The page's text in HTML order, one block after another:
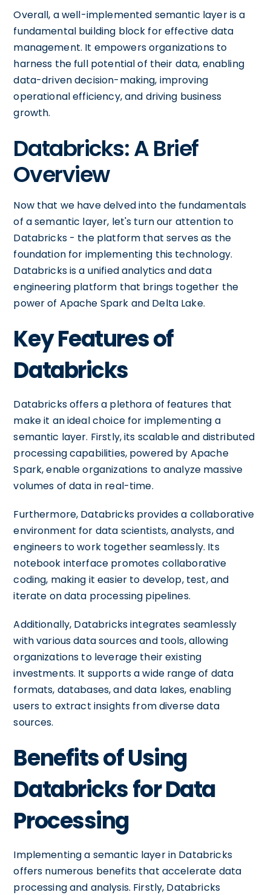
Overall, a well-implemented semantic layer is a
fundamental building block for effective data
management. It empowers organizations to
harness the full potential of their data, enabling
data-driven decision-making, improving
operational efficiency, and driving business
growth.
Databricks: A Brief
Overview
Now that we have delved into the fundamentals
of a semantic layer, let's turn our attention to
Databricks - the platform that serves as the
foundation for implementing this technology.
Databricks is a unified analytics and data
engineering platform that brings together the
power of Apache Spark and Delta Lake.
Key Features of
Databricks
Databricks offers a plethora of features that
make it an ideal choice for implementing a
semantic layer. Firstly, its scalable and distributed
processing capabilities, powered by Apache
Spark, enable organizations to analyze massive
volumes of data in real-time.
Furthermore, Databricks provides a collaborative
environment for data scientists, analysts, and
engineers to work together seamlessly. Its
notebook interface promotes collaborative
coding, making it easier to develop, test, and
iterate on data processing pipelines.
Additionally, Databricks integrates seamlessly
with various data sources and tools, allowing
organizations to leverage their existing
investments. It supports a wide range of data
formats, databases, and data lakes, enabling
users to extract insights from diverse data
sources.
Benefits of Using
Databricks for Data
Processing
Implementing a semantic layer in Databricks
offers numerous benefits that accelerate data
processing and analysis. Firstly, Databricks